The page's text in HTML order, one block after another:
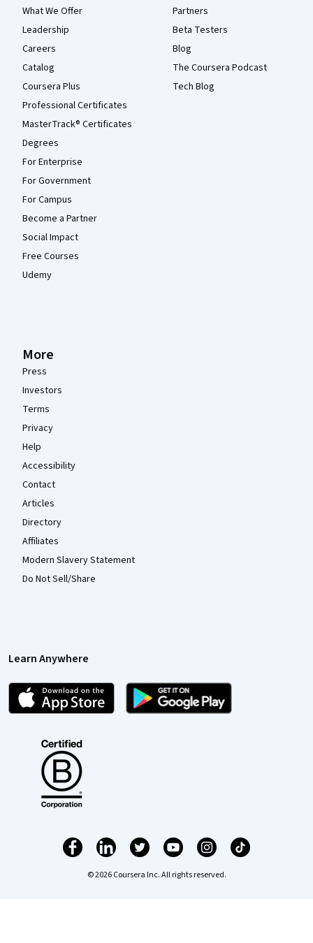
What We Offer
Leadership
Careers
Catalog
Coursera Plus
Professional Certificates
MasterTrack® Certificates
Degrees
For Enterprise
For Government
For Campus
Become a Partner
Social Impact
Free Courses
Udemy
Partners
Beta Testers
Blog
The Coursera Podcast
Tech Blog
More
Press
Investors
Terms
Privacy
Help
Accessibility
Contact
Articles
Directory
Affiliates
Modern Slavery Statement
Do Not Sell/Share
Learn Anywhere
© 2026 Coursera Inc. All rights reserved.